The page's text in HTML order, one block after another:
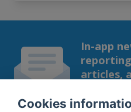
In-app
articles,
won't miss
Cookies